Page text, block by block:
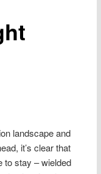
landscape and
it’s clear that
to stay – wielded